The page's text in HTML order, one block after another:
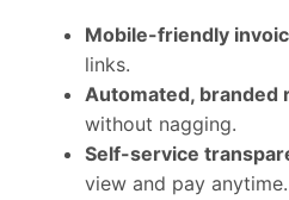
Mobile-friendly
links.
Automated, branded
without nagging.
Self-service
view and pay anytime.